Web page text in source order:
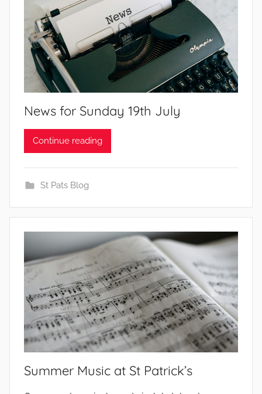
News for Sunday 19th July
b
Continue reading
St Pats Blog
Summer Music at St Patrick’s
b